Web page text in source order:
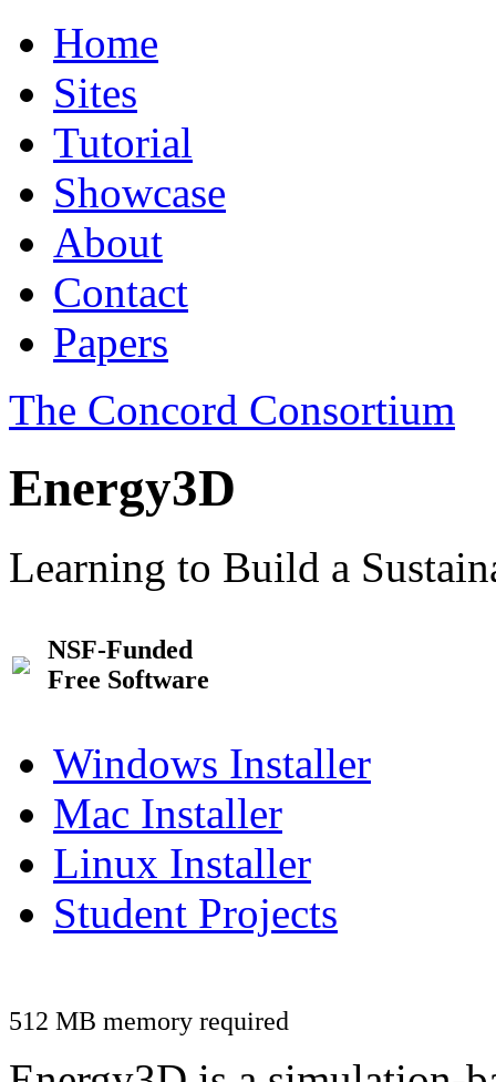
Home
Sites
Tutorial
Showcase
About
Contact
Papers
The Concord Consortium
Energy3D
Learning to Build a
NSF-Funded
Free Software
Windows Installer
Mac Installer
Linux Installer
Student Projects
512 MB memory required